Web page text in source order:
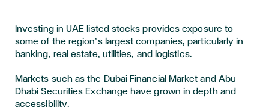
Investing in UAE listed stocks provides exposure to
some of the region’s largest companies, particularly in
banking, real estate, utilities, and logistics.
Markets such as the Dubai Financial Market and Abu
Dhabi Securities Exchange have grown in depth and
accessibility.